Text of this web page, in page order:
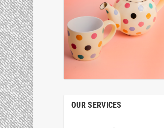
OUR SERVICES